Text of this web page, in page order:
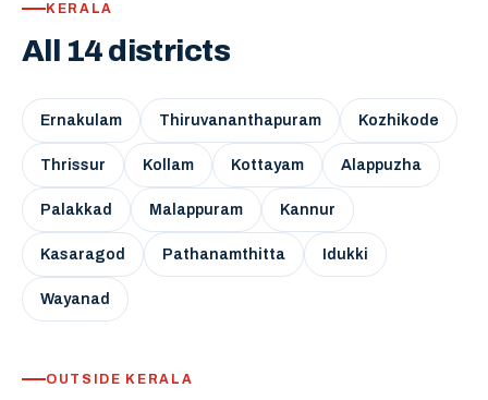
KERALA
All 14 districts
Ernakulam Thiruvananthapuram Kozhikode
Thrissur Kollam Kottayam Alappuzha
Palakkad Malappuram Kannur
Kasaragod Pathanamthitta Idukki
Wayanad
OUTSIDE KERALA